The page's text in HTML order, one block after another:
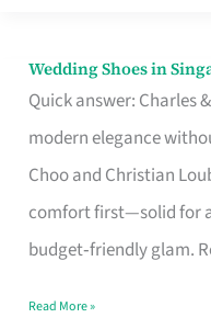
Wedding Shoes in
Quick answer: Charles
modern elegance
Choo and Christian
comfort first—solid for
budget‑friendly glam.
Wedding
Shoes
Brand
Says
Read More »